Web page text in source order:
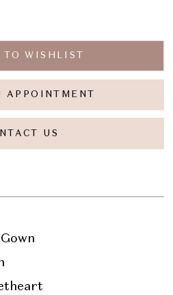
TO WISHLIST
APPOINTMENT
US